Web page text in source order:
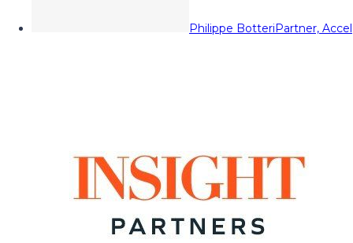
Philippe BotteriPartner, Accel